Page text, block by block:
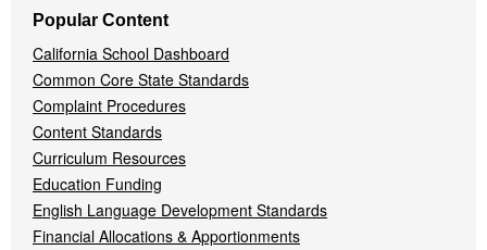
Popular Content
California School Dashboard
Common Core State Standards
Complaint Procedures
Content Standards
Curriculum Resources
Education Funding
English Language Development Standards
Financial Allocations & Apportionments